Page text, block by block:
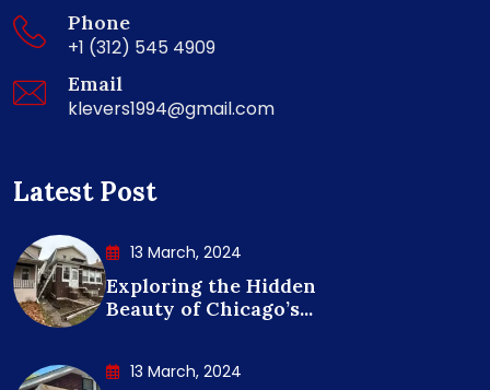
Phone
+1 (312) 545 4909
Email
klevers1994@gmail.com
Latest Post
13 March, 2024
Exploring the Hidden
Beauty of Chicago’s...
13 March, 2024